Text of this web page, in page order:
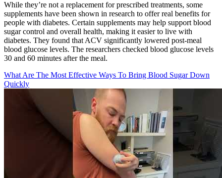
While they’re not a replacement for prescribed treatments, some
supplements have been shown in research to offer real benefits for
people with diabetes. Certain supplements may help support blood
sugar control and overall health, making it easier to live with
diabetes. They found that ACV significantly lowered post-meal
blood glucose levels. The researchers checked blood glucose levels
30 and 60 minutes after the meal.
What Are The Most Effective Ways To Bring Blood Sugar Down
Quickly